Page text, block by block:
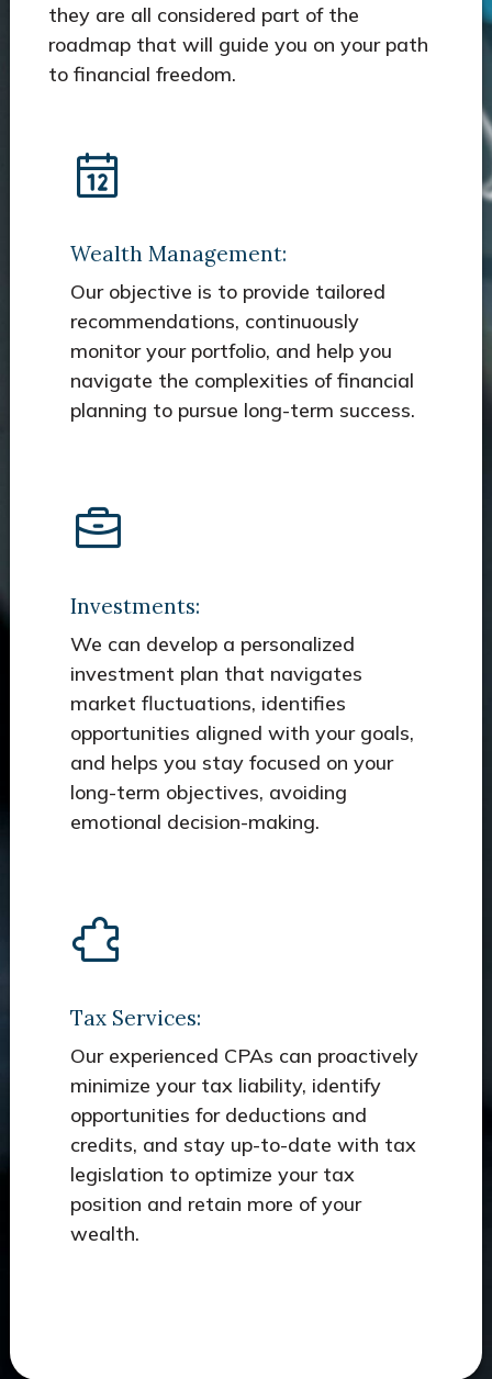
they are all considered part of the
roadmap that will guide you on your path
to financial freedom.
Wealth Management:
Our objective is to provide tailored
recommendations, continuously
monitor your portfolio, and help you
navigate the complexities of financial
planning to pursue long-term success.
Investments:
We can develop a personalized
investment plan that navigates
market fluctuations, identifies
opportunities aligned with your goals,
and helps you stay focused on your
long-term objectives, avoiding
emotional decision-making.
Tax Services:
Our experienced CPAs can proactively
minimize your tax liability, identify
opportunities for deductions and
credits, and stay up-to-date with tax
legislation to optimize your tax
position and retain more of your
wealth.